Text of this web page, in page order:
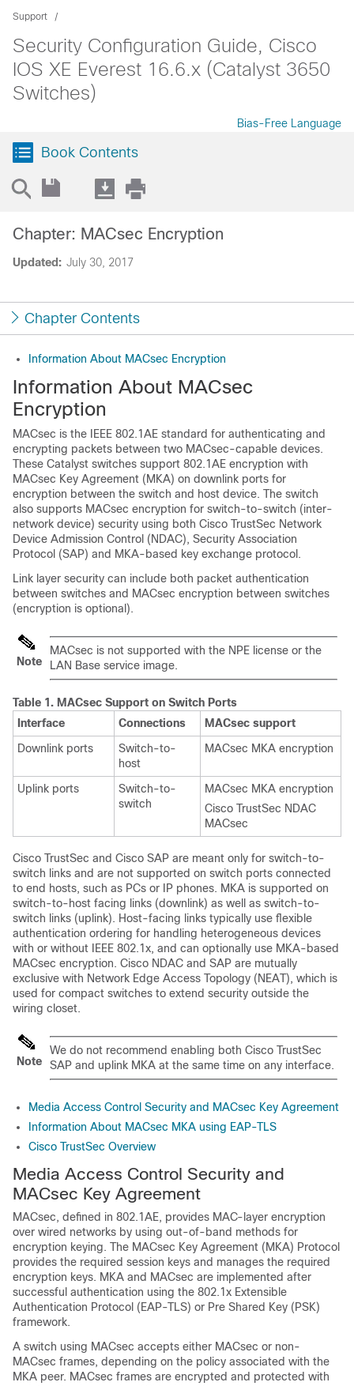
Support
Security Configuration Guide, Cisco
IOS XE Everest 16.6.x (Catalyst 3650
Switches)
Bias-Free Language
Book Contents
Updated: July 30, 2017
Chapter: MACsec Encryption
Chapter Contents
Information About MACsec Encryption
Information About MACsec
Encryption
MACsec is the IEEE 802.1AE standard for authenticating and
encrypting packets between two MACsec-capable devices.
These Catalyst switches support 802.1AE encryption with
MACsec Key Agreement (MKA) on downlink ports for
encryption between the switch and host device. The switch
also supports MACsec encryption for switch-to-switch (inter-
network device) security using both Cisco TrustSec Network
Device Admission Control (NDAC), Security Association
Protocol (SAP) and MKA-based key exchange protocol.
Link layer security can include both packet authentication
between switches and MACsec encryption between switches
(encryption is optional).
Note
MACsec is not supported with the NPE license or the
LAN Base service image.
Table 1. MACsec Support on Switch Ports
Interface
Connections
MACsec support
Downlink ports
Switch-to-
host
MACsec MKA encryption
Uplink ports
Switch-to-
switch
MACsec MKA encryption
Cisco TrustSec NDAC
MACsec
Cisco TrustSec and Cisco SAP are meant only for switch-to-
switch links and are not supported on switch ports connected
to end hosts, such as PCs or IP phones. MKA is supported on
switch-to-host facing links (downlink) as well as switch-to-
switch links (uplink). Host-facing links typically use flexible
authentication ordering for handling heterogeneous devices
with or without IEEE 802.1x, and can optionally use MKA-based
MACsec encryption. Cisco NDAC and SAP are mutually
exclusive with Network Edge Access Topology (NEAT), which is
used for compact switches to extend security outside the
wiring closet.
Note
We do not recommend enabling both Cisco TrustSec
SAP and uplink MKA at the same time on any interface.
Media Access Control Security and MACsec Key Agreement
Information About MACsec MKA using EAP-TLS
Cisco TrustSec Overview
Media Access Control Security and
MACsec Key Agreement
MACsec, defined in 802.1AE, provides MAC-layer encryption
over wired networks by using out-of-band methods for
encryption keying. The MACsec Key Agreement (MKA) Protocol
provides the required session keys and manages the required
encryption keys. MKA and MACsec are implemented after
successful authentication using the 802.1x Extensible
Authentication Protocol (EAP-TLS) or Pre Shared Key (PSK)
framework.
A switch using MACsec accepts either MACsec or non-
MACsec frames, depending on the policy associated with the
MKA peer. MACsec frames are encrypted and protected with